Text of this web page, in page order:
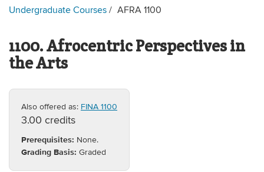
Undergraduate Courses AFRA 1100
1100. Afrocentric Perspectives in
the Arts
Also offered as: FINA 1100
3.00 credits
Prerequisites: None.
Grading Basis: Graded